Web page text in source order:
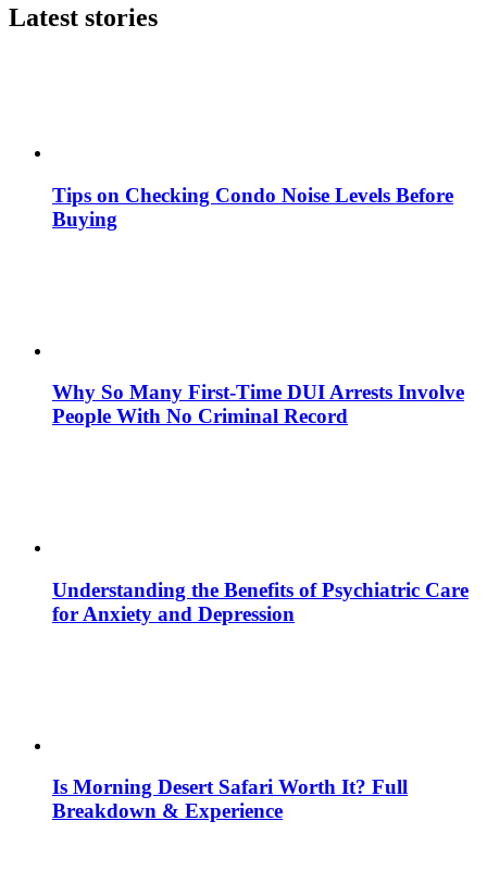
Latest stories
Tips on Checking Condo Noise Levels Before
Buying
Why So Many First-Time DUI Arrests Involve
People With No Criminal Record
Understanding the Benefits of Psychiatric Care
for Anxiety and Depression
Is Morning Desert Safari Worth It? Full
Breakdown & Experience